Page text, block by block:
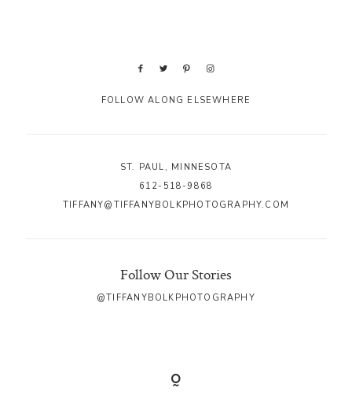
FOLLOW ALONG ELSEWHERE
ST. PAUL, MINNESOTA
612-518-9868
TIFFANY@TIFFANYBOLKPHOTOGRAPHY.COM
Follow Our Stories
@TIFFANYBOLKPHOTOGRAPHY